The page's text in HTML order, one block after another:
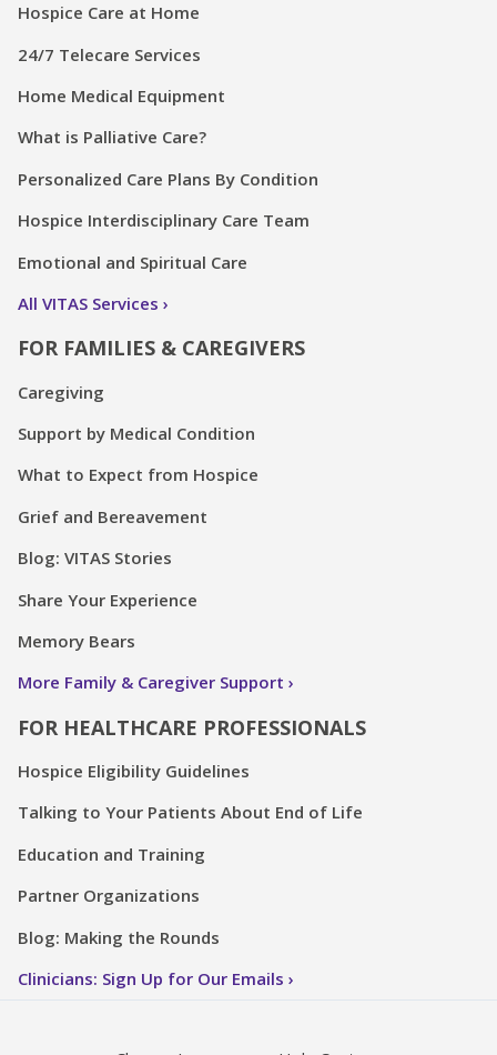
Hospice Care at Home
24/7 Telecare Services
Home Medical Equipment
What is Palliative Care?
Personalized Care Plans By Condition
Hospice Interdisciplinary Care Team
Emotional and Spiritual Care
All VITAS Services
FOR FAMILIES & CAREGIVERS
Caregiving
Support by Medical Condition
What to Expect from Hospice
Grief and Bereavement
Blog: VITAS Stories
Share Your Experience
Memory Bears
More Family & Caregiver Support
FOR HEALTHCARE PROFESSIONALS
Hospice Eligibility Guidelines
Talking to Your Patients About End of Life
Education and Training
Partner Organizations
Blog: Making the Rounds
Clinicians: Sign Up for Our Emails